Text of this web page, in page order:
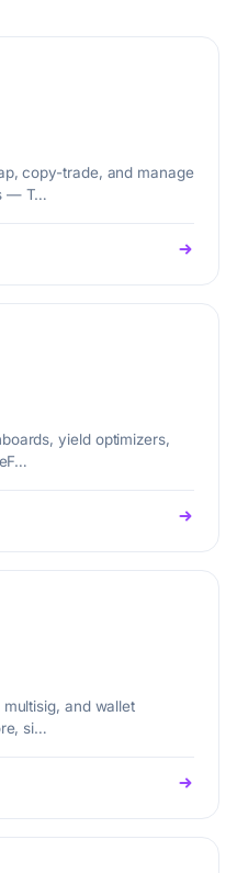
copy-trade, and manage
— T…
yield optimizers,
and wallet
si…